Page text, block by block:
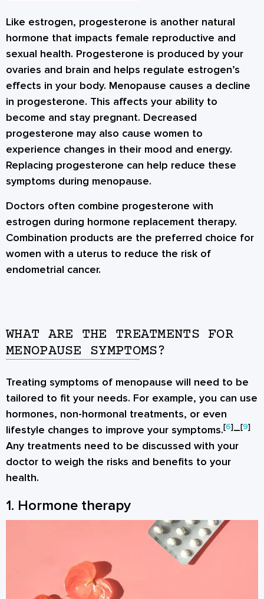
Like estrogen, progesterone is another natural
hormone that impacts female reproductive and
sexual health. Progesterone is produced by your
ovaries and brain and helps regulate estrogen’s
effects in your body. Menopause causes a decline
in progesterone. This affects your ability to
become and stay pregnant. Decreased
progesterone may also cause women to
experience changes in their mood and energy.
Replacing progesterone can help reduce these
symptoms during menopause.
Doctors often combine progesterone with
estrogen during hormone replacement therapy.
Combination products are the preferred choice for
women with a uterus to reduce the risk of
endometrial cancer.
WHAT ARE THE TREATMENTS FOR
MENOPAUSE SYMPTOMS?
Treating symptoms of menopause will need to be
tailored to fit your needs. For example, you can use
hormones, non-hormonal treatments, or even
lifestyle changes to improve your symptoms.[6]–[9]
Any treatments need to be discussed with your
doctor to weigh the risks and benefits to your
health.
1. Hormone therapy